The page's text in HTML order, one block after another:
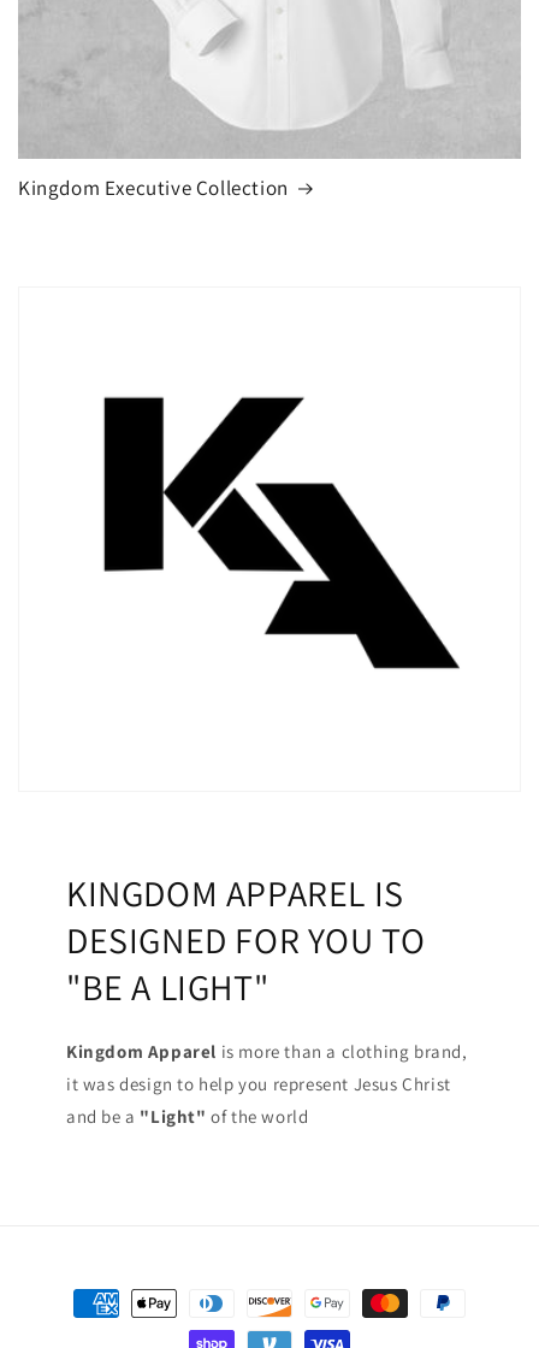
Kingdom Executive Collection
KINGDOM APPAREL IS
DESIGNED FOR YOU TO
"BE A LIGHT"
Kingdom Apparel is more than a clothing brand,
it was design to help you represent Jesus Christ
and be a "Light" of the world
Payment
methods